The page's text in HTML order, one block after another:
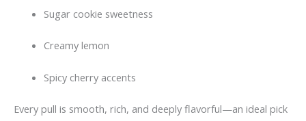
Sugar cookie sweetness
Creamy lemon
Spicy cherry accents
Every pull is smooth, rich, and deeply flavorful—an ideal pick